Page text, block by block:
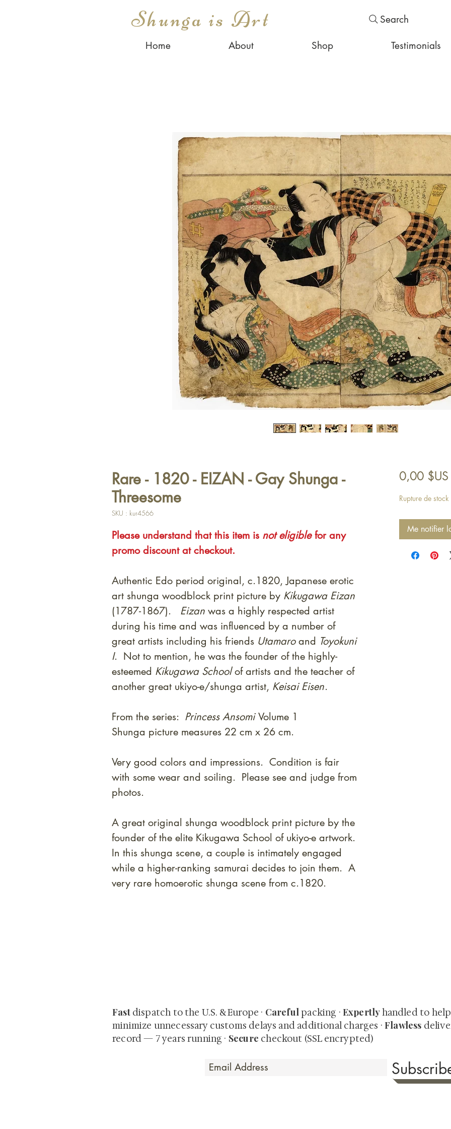
Shunga is Art Search
Home About Shop Testimonials
Rare - 1820 - EIZAN - Gay Shunga -
Threesome
SKU : kur4566
Please understand that this item is not eligiblefor any
promo discount at checkout.
Authentic Edo period original, c.1820, Japanese erotic
art shunga woodblock print picture by Kikugawa Eizan
(1787-1867). Eizan was a highly respected artist
during his time and was influenced by a number of
great artists including his friends Utamaroand Toyokuni
I. Not to mention, he was the founder of the highly-
esteemed Kikugawa Schoolof artists and the teacher of
another great ukiyo-e/shunga artist, Keisai Eisen.
From the series: Princess AnsomiVolume 1
Shunga picture measures 22 cm x 26 cm.
Very good colors and impressions. Condition is fair
with some wear and soiling. Please see and judge from
photos.
A great original shunga woodblock print picture by the
founder of the elite Kikugawa School of ukiyo-e artwork.
In this shunga scene, a couple is intimately engaged
while a higher-ranking samurai decides to join them. A
very rare homoerotic shunga scene from c.1820.
0,00 $US
Rupture de stock
Me notifier
Fast dispatch to the U.S. & Europe · Carefulpacking · Expertlyhandled to help
minimize unnecessary customs delays and additional charges ·Flawless
record — 7 years running · Secure checkout (SSL encrypted)